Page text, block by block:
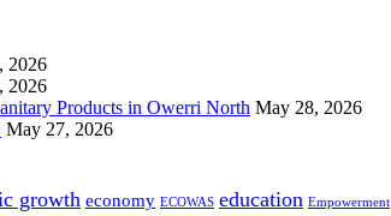
2026
2026
Products in Owerri North May 28, 2026
May 27, 2026
growth economy ECOWAS education Empowerment